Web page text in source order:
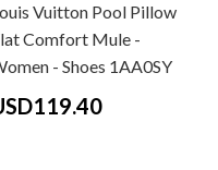
Vuitton Pool Pillow
Comfort Mule -
- Shoes 1AA0SY